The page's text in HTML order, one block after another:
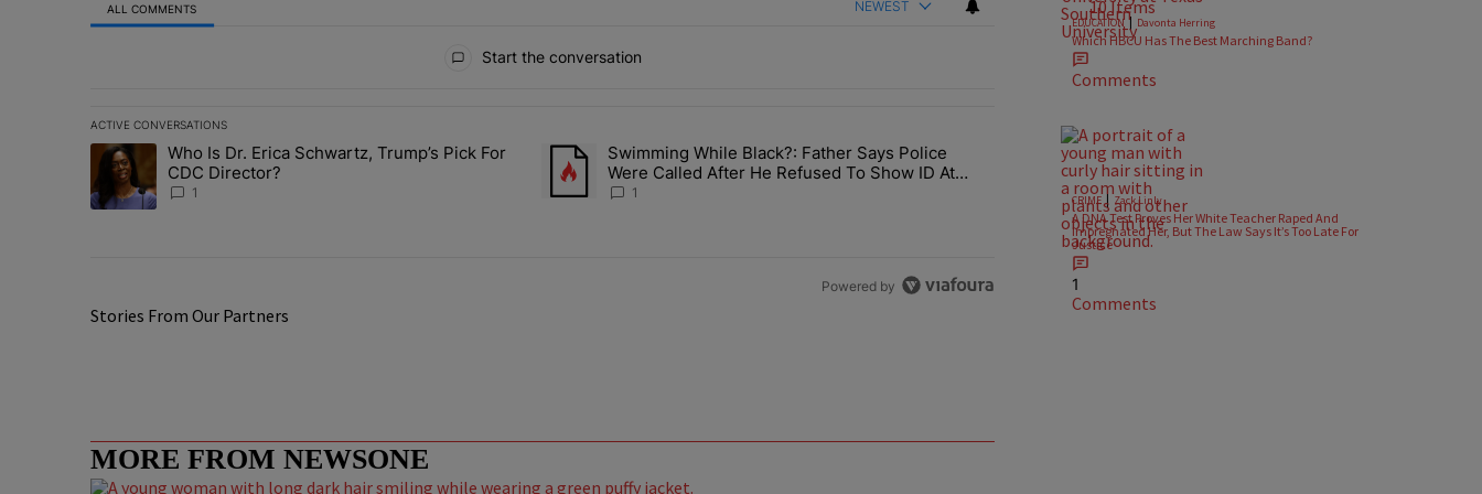
ALL COMMENTS NEWEST
Start the conversation
ACTIVE CONVERSATIONS
The following is a list of the most commented articles in the last 7 days.
A trending article titled "Who Is Dr. Erica Schwartz, Trump’s Pick For CDC Director?" with 1 comment.
Who Is Dr. Erica Schwartz, Trump’s Pick For
CDC Director?
1
A trending article titled "Swimming While Black?: Father Says Police Were Called After He Refused To Show ID At Apartment Pool"
Swimming While Black?: Father Says Police
Were Called After He Refused To Show ID At
Apartment Pool
1
Powered by
Stories From Our Partners
MORE FROM NEWSONE
10 Items
EDUCATION | Davonta Herring
Which HBCU Has The Best Marching Band?
Comments
CRIME | Zack Linly
A DNA Test Proves Her White Teacher Raped And
Impregnated Her, But The Law Says It’s Too Late For
Justice
1
Comments